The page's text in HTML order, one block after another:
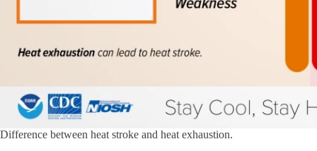
Difference between heat stroke and heat exhaustion.